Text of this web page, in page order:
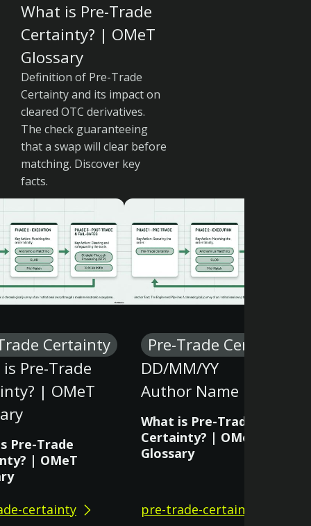
What is Pre-Trade
Certainty? | OMeT
Glossary
Definition of Pre-Trade
Certainty and its impact on
cleared OTC derivatives.
The check guaranteeing
that a swap will clear before
matching. Discover key
facts.
Certainty
Pre-Trade
| OMeT
Pre-Trade
| OMeT
certainty
Pre-Trade Certainty
DD/MM/YY
Author Name
What is Pre-Trade
Certainty? | OMeT
Glossary
pre-trade-certainty